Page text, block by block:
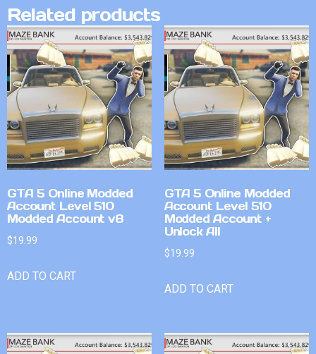
Related products
GTA 5 Online Modded
Account Level 510
Modded Account v8
$19.99
ADD TO CART
GTA 5 Online Modded
Account Level 510
Modded Account +
Unlock All
$19.99
ADD TO CART